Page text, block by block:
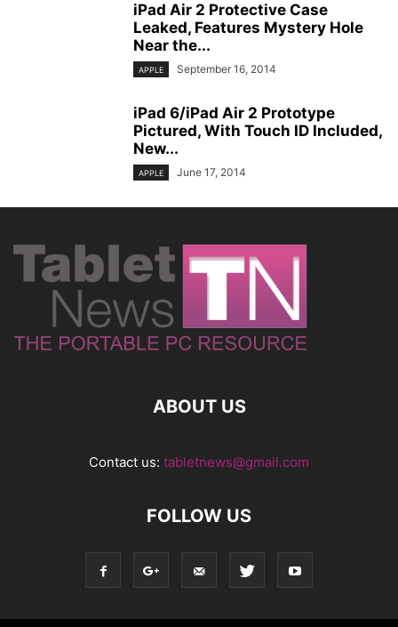
iPad Air 2 Protective Case
Leaked, Features Mystery Hole
Near the...
APPLE September 16, 2014
iPad 6/iPad Air 2 Prototype
Pictured, With Touch ID Included,
New...
APPLE June 17, 2014
ABOUT US
Contact us: tabletnews@gmail.com
FOLLOW US